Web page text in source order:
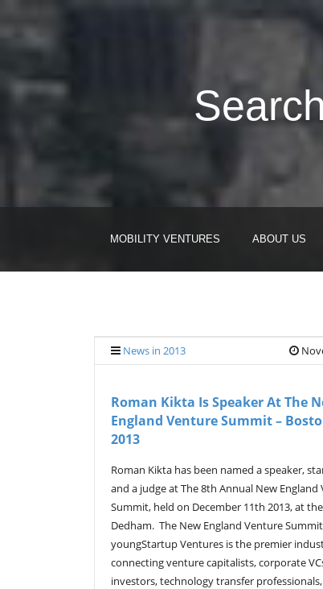
MOBILITY VENTURES ABOUT US
News in 2013
Roman Kikta Is Speaker At The
England Venture Summit –
2013
Roman Kikta has been named a speaker,
and a judge at The 8th Annual New England
Summit, held on December 11th 2013, at
Dedham. The New England Venture
youngStartup Ventures is the premier
connecting venture capitalists, corporate
investors, technology transfer